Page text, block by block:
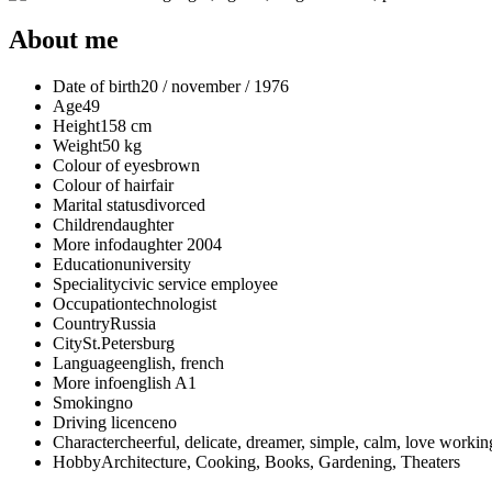
About me
Date of birth20 / november / 1976
Age49
Height158 cm
Weight50 kg
Colour of eyesbrown
Colour of hairfair
Marital statusdivorced
Childrendaughter
More infodaughter 2004
Educationuniversity
Specialitycivic service employee
Occupationtechnologist
CountryRussia
CitySt.Petersburg
Languageenglish, french
More infoenglish A1
Smokingno
Driving licenceno
Charactercheerful, delicate, dreamer, simple, сalm, love
HobbyArchitecture, Cooking, Books, Gardening, Theaters